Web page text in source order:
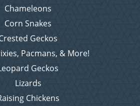
Chameleons
Corn Snakes
Geckos
Pacmans, & More!
Geckos
Lizards
Chickens